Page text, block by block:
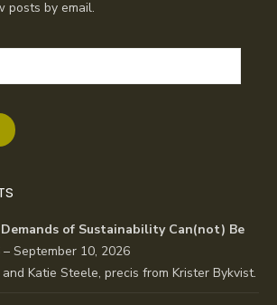
posts by email.
of Sustainability Can(not) Be
September 10, 2026
Katie Steele, precis from Krister Bykvist.